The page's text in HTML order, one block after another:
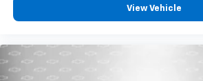
Rear seats fixed or removable:
Sometimes you need a little more
your cargo and fold-up rear seat
View Vehicle